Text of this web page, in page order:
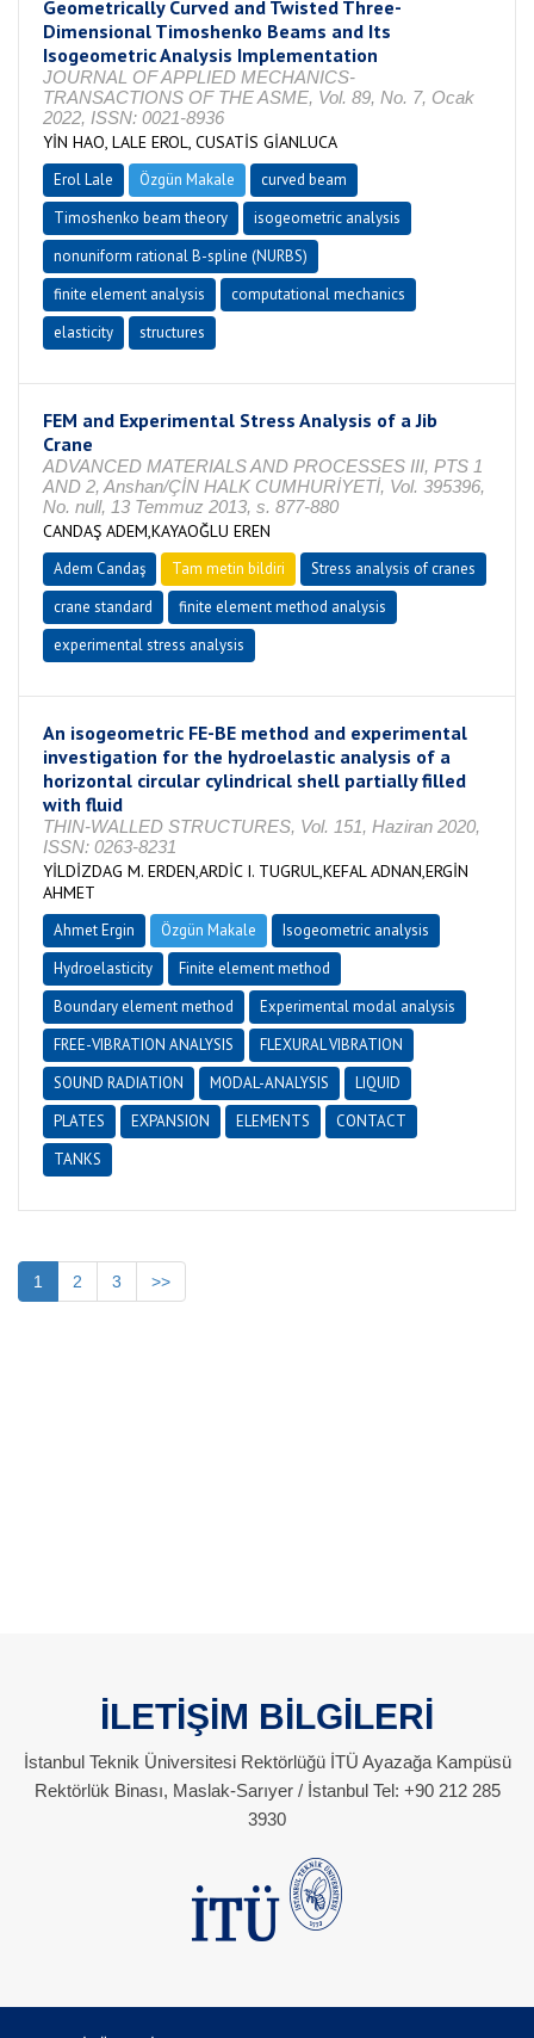
Geometrically Curved and Twisted Three-
Dimensional Timoshenko Beams and Its
Isogeometric Analysis Implementation
JOURNAL OF APPLIED MECHANICS-
TRANSACTIONS OF THE ASME, Vol. 89, No. 7, Ocak
2022, ISSN: 0021-8936
YİN HAO, LALE EROL, CUSATİS GİANLUCA
Erol Lale Özgün Makale
curved beam
Timoshenko beam theory
isogeometric analysis
nonuniform rational B-spline (NURBS)
finite element analysis
computational mechanics
elasticity
structures
FEM and Experimental Stress Analysis of a Jib
Crane
ADVANCED MATERIALS AND PROCESSES III, PTS 1
AND 2, Anshan/ÇİN HALK CUMHURİYETİ, Vol. 395396,
No. null, 13 Temmuz 2013, s. 877-880
CANDAŞ ADEM,KAYAOĞLU EREN
Adem Candaş Tam metin bildiri
Stress analysis of cranes
crane standard
finite element method analysis
experimental stress analysis
An isogeometric FE-BE method and experimental
investigation for the hydroelastic analysis of a
horizontal circular cylindrical shell partially filled
with fluid
THIN-WALLED STRUCTURES, Vol. 151, Haziran 2020,
ISSN: 0263-8231
YİLDİZDAG M. ERDEN,ARDİC I. TUGRUL,KEFAL ADNAN,ERGİN
AHMET
Ahmet Ergin Özgün Makale
Isogeometric analysis
Hydroelasticity
Finite element method
Boundary element method
Experimental modal analysis
FREE-VIBRATION ANALYSIS
FLEXURAL VIBRATION
SOUND RADIATION
MODAL-ANALYSIS
LIQUID
PLATES
EXPANSION ELEMENTS
CONTACT
TANKS
1 2 3 >>
İLETİŞİM BİLGİLERİ
İstanbul Teknik Üniversitesi Rektörlüğü İTÜ Ayazağa Kampüsü
Rektörlük Binası, Maslak-Sarıyer / İstanbul Tel: +90 212 285
3930